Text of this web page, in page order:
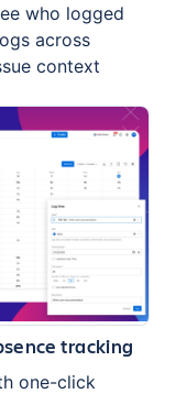
who logged
across
context
tracking
one-click